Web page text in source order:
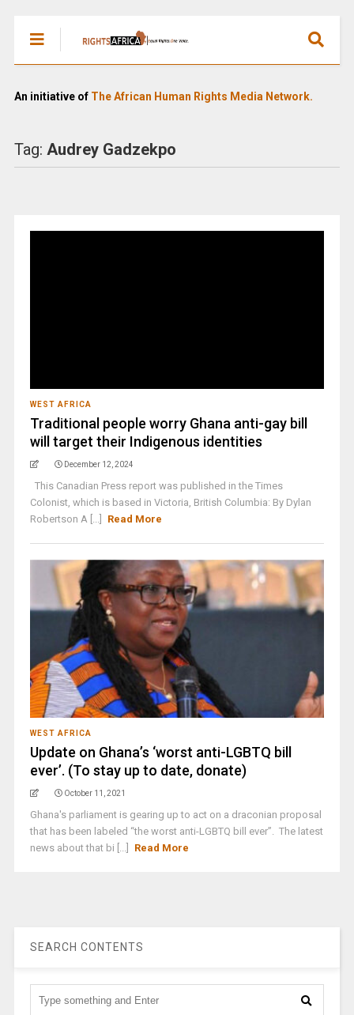
An initiative of The African Human Rights Media Network.
Tag: Audrey Gadzekpo
WEST AFRICA
Traditional people worry Ghana anti-gay bill
will target their Indigenous identities
December 12, 2024
This Canadian Press report was published in the Times
Colonist, which is based in Victoria, British Columbia: By Dylan
Robertson A [...]
Read More
WEST AFRICA
Update on Ghana’s ‘worst anti-LGBTQ bill
ever’. (To stay up to date, donate)
October 11, 2021
Ghana's parliament is gearing up to act on a draconian proposal
that has been labeled “the worst anti-LGBTQ bill ever”. The latest
news about that bi [...]
Read More
SEARCH CONTENTS